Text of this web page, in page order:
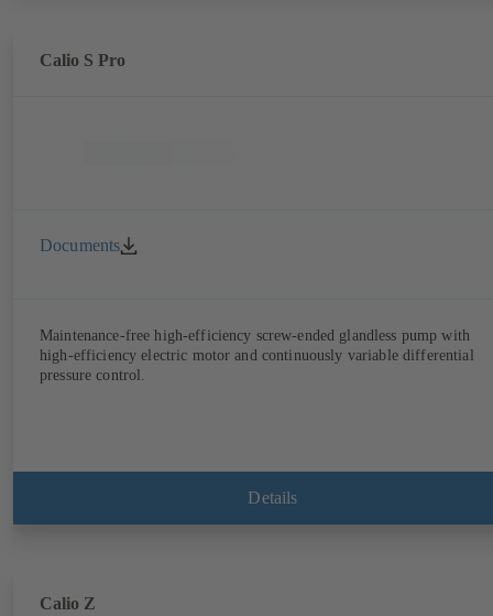
Calio S Pro
Documents
Maintenance-free high-efficiency screw-ended glandless pump with
high-efficiency electric motor and continuously variable differential
pressure control.
Details
Calio Z